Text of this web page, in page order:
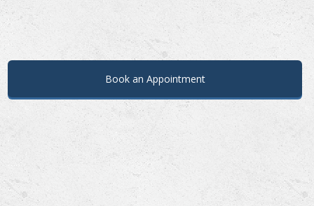
Book an Appointment
… ….
..